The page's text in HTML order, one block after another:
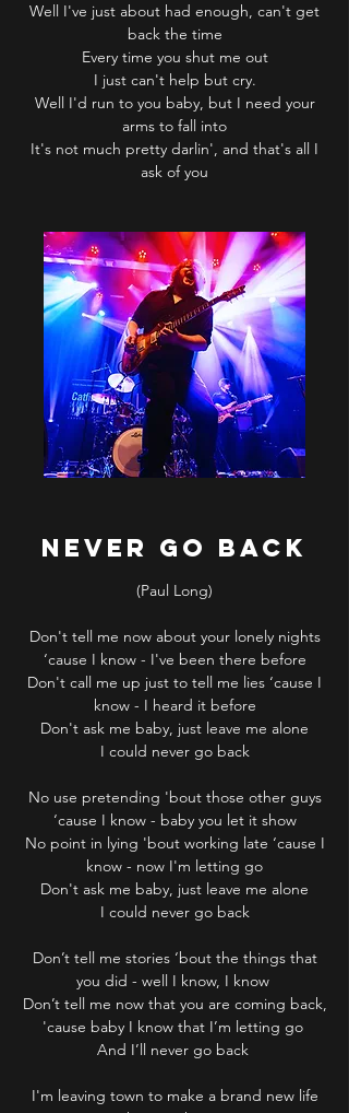
Well I've just about had enough, can't get
back the time
Every time you shut me out
I just can't help but cry.
Well I'd run to you baby, but I need your
arms to fall into
It's not much pretty darlin', and that's all I
ask of you
NEVER GO BACK
(Paul Long)
Don't tell me now about your lonely nights
‘cause I know - I've been there before
Don't call me up just to tell me lies ‘cause I
know - I heard it before
Don't ask me baby, just leave me alone
I could never go back
No use pretending 'bout those other guys
‘cause I know - baby you let it show
No point in lying 'bout working late ‘cause I
know - now I'm letting go
Don't ask me baby, just leave me alone
I could never go back
Don’t tell me stories ‘bout the things that
you did - well I know, I know
Don’t tell me now that you are coming back,
'cause baby I know that I’m letting go
And I’ll never go back
I'm leaving town to make a brand new life